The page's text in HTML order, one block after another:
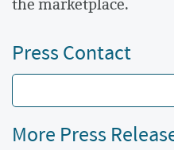
Press Contact
More Press